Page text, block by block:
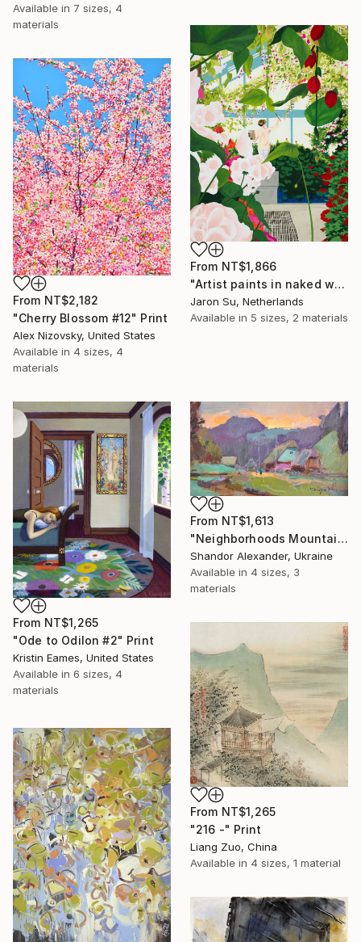
Available in 7 sizes, 4
materials
From NT$1,866
"Artist paints in naked workshop" Print
Jaron Su, Netherlands
Available in 5 sizes, 2 materials
From NT$2,182
"Cherry Blossom #12" Print
Alex Nizovsky, United States
Available in 4 sizes, 4
materials
From NT$1,265
"Ode to Odilon #2" Print
Kristin Eames, United States
Available in 6 sizes, 4
materials
From NT$1,613
"Neighborhoods Mountain Village" Print
Shandor Alexander, Ukraine
Available in 4 sizes, 3
materials
From NT$1,265
"216 -" Print
Liang Zuo, China
Available in 4 sizes, 1 material